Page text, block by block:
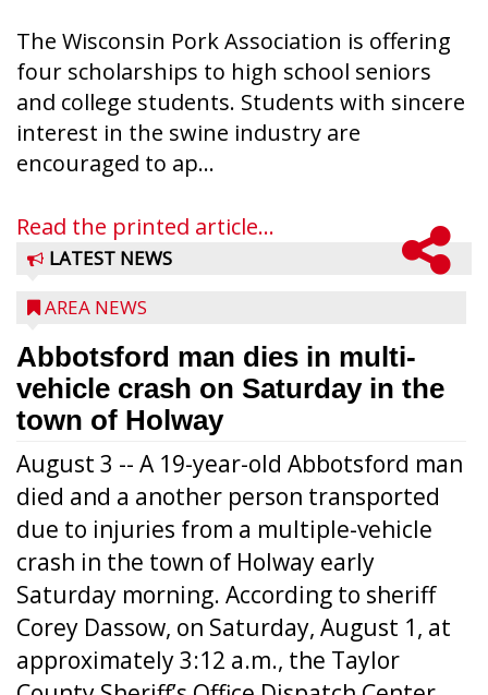
The Wisconsin Pork Association is offering
four scholarships to high school seniors
and college students. Students with sincere
interest in the swine industry are
encouraged to ap...
Read the printed article...
LATEST NEWS
AREA NEWS
Abbotsford man dies in multi-
vehicle crash on Saturday in the
town of Holway
August 3 -- A 19-year-old Abbotsford man
died and a another person transported
due to injuries from a multiple-vehicle
crash in the town of Holway early
Saturday morning. According to sheriff
Corey Dassow, on Saturday, August 1, at
approximately 3:12 a.m., the Taylor